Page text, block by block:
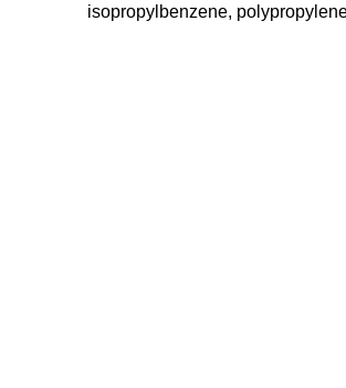
isopropylbenzene,